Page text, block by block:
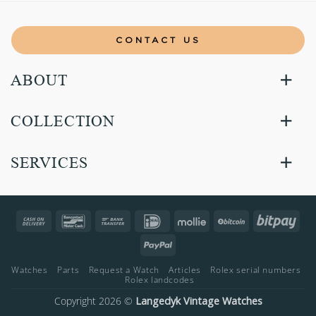
CONTACT US
ABOUT
COLLECTION
SERVICES
Cash
Bancontact Bank
IDeal Mollie BitCoin
PayPal
Watches Parts Request a Watch Articles
Rolex serial numbers
Rolex landcodes
Copyright 2026 © Langedyk Vintage Watches